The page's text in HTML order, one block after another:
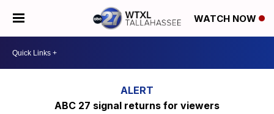
WATCH NOW
ABC 27 signal returns for viewers